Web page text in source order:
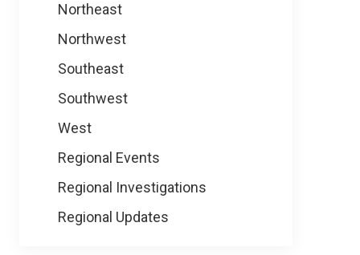
Northeast
Northwest
Southeast
Southwest
West
Regional Events
Regional Investigations
Regional Updates